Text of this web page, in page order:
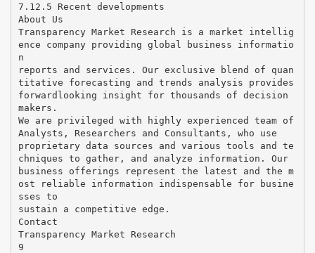
7.12.5 Recent developments
About Us
Transparency Market Research is a market intellig
ence company providing global business informatio
n
reports and services. Our exclusive blend of quan
titative forecasting and trends analysis provides
forwardlooking insight for thousands of decision
makers.
We are privileged with highly experienced team of
Analysts, Researchers and Consultants, who use
proprietary data sources and various tools and te
chniques to gather, and analyze information. Our
business offerings represent the latest and the m
ost reliable information indispensable for busine
sses to
sustain a competitive edge.
Contact
Transparency Market Research
9